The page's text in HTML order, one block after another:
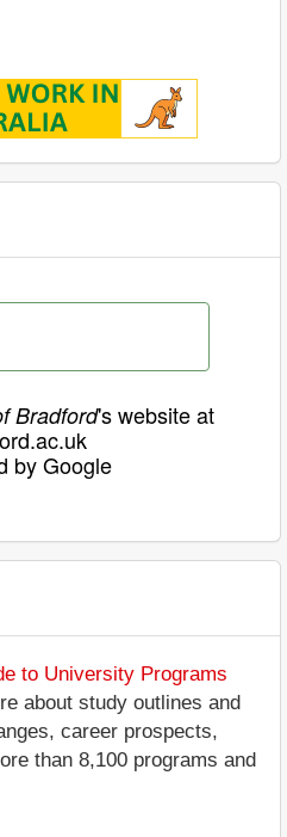
Bradford's website at
by Google
to University Programs
about study outlines and
career prospects,
than 8,100 programs and